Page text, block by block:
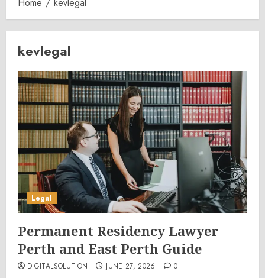
kevlegal
Legal
Permanent Residency Lawyer
Perth and East Perth Guide
DIGITALSOLUTION JUNE 27, 2026 0